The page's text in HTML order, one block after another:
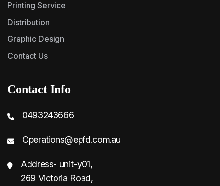
Printing Service
Distribution
Graphic Design
Contact Us
Contact Info
0493243666
Operations@epfd.com.au
Address- unit-y01,
269 Victoria Road,